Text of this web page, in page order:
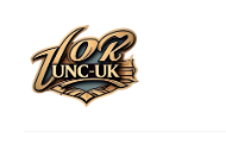
content